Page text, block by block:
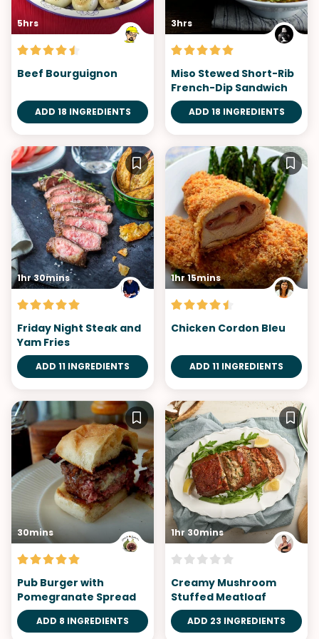
5hrs
Beef Bourguignon
ADD 18 INGREDIENTS
3hrs
Miso Stewed Short-Rib
French-Dip Sandwich
ADD 18 INGREDIENTS
1hr 30mins
Friday Night Steak and
Yam Fries
ADD 11 INGREDIENTS
1hr 15mins
Chicken Cordon Bleu
ADD 11 INGREDIENTS
30mins
Pub Burger with
Pomegranate Spread
ADD 8 INGREDIENTS
1hr 30mins
Creamy Mushroom
Stuffed Meatloaf
ADD 23 INGREDIENTS